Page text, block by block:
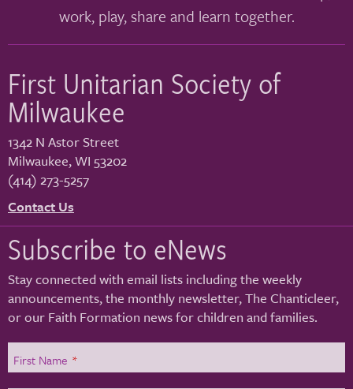
work, play, share and learn together.
First Unitarian Society of
Milwaukee
1342 N Astor Street
Milwaukee,WI 53202
(414) 273-5257
Contact Us
Subscribe to eNews
Stay connected with email lists including the weekly
announcements, the monthly newsletter, The Chanticleer,
or our Faith Formation news for children and families.
First Name *